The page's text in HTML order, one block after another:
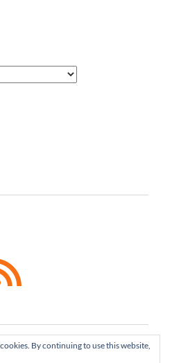
2001-2021 | All Rights
By continuing to use this website,